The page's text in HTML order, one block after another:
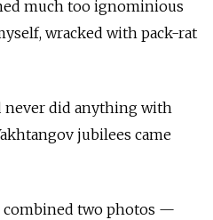
much too ignominious
wracked with pack-rat
never did anything with
jubilees came
combined two photos —